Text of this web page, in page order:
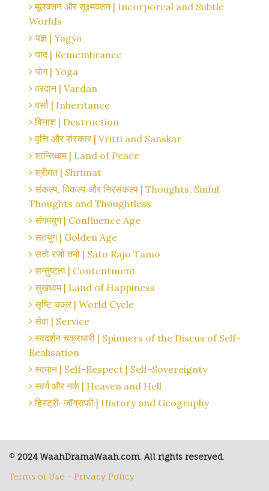
मूलवतन और सूक्ष्मवतन | Incorporeal and Subtle
Worlds
यज्ञ | Yagya
याद | Remembrance
योग | Yoga
वरदान | Vardan
वर्सा | Inheritance
विनाश | Destruction
वृत्ति और संस्कार | Vritti and Sanskar
शान्तिधाम | Land of Peace
श्रीमत | Shrimat
संकल्प, विकल्प और निरसंकल्प | Thoughts, Sinful
Thoughts and Thoughtless
संगमयुग | Confluence Age
सतयुग | Golden Age
सतो रजो तमो | Sato Rajo Tamo
सन्तुष्टता | Contentment
सुखधाम | Land of Happiness
सृष्टि चक्र | World Cycle
सेवा | Service
स्वदर्शन चक्रधारी | Spinners of the Discus of Self-
Realisation
स्वमान | Self-Respect | Self-Sovereignty
स्वर्ग और नर्क | Heaven and Hell
हिस्ट्री-जॉग्राफी | History and Geography
© 2024 WaahDramaWaah.com. All rights reserved.
Terms of Use - Privacy Policy